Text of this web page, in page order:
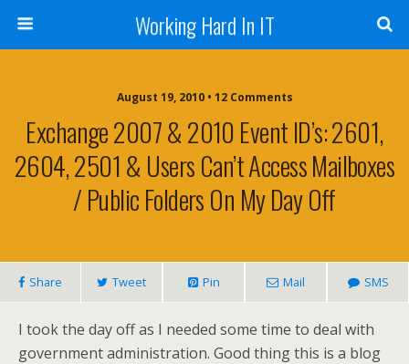
Working Hard In IT
August 19, 2010 • 12 Comments
Exchange 2007 & 2010 Event ID’s: 2601,
2604, 2501 & Users Can’t Access Mailboxes
/ Public Folders On My Day Off
Share Tweet Pin Mail SMS
I took the day off as I needed some time to deal with
government administration. Good thing this is a blog